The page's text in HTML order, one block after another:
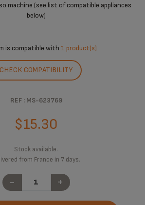
machine (see list of compatible appliances
below)
is compatible with 1 product(s)
CHECK COMPATIBILITY
REF : MS-623769
$15.30
Stock available.
from France in 7 days.
- +